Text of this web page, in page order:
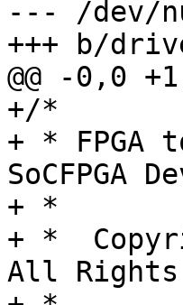
--- /dev/
+++ b/
@@ -0,0
+/*
+ * FPGA
SoCFPGA
+ *
+ *
All Rights